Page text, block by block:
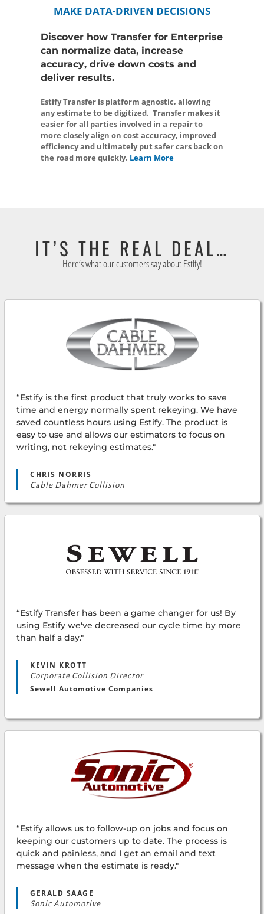
MAKE DATA-DRIVEN DECISIONS
Discover how Transfer for Enterprise
can normalize data, increase
accuracy, drive down costs and
deliver results.
Estify Transfer is platform agnostic, allowing
any estimate to be digitized. Transfer makes it
easier for all parties involved in a repair to
more closely align on cost accuracy, improved
efficiency and ultimately put safer cars back on
the road more quickly. Learn More
IT’S THE REAL DEAL…
Here’s what our customers say about Estify!
“Estify is the first product that truly works to save
time and energy normally spent rekeying. We have
saved countless hours using Estify. The product is
easy to use and allows our estimators to focus on
writing, not rekeying estimates."
CHRIS NORRIS
Cable Dahmer Collision
“Estify Transfer has been a game changer for us! By
using Estify we've decreased our cycle time by more
than half a day."
KEVIN KROTT
Corporate Collision Director
Sewell Automotive Companies
“Estify allows us to follow-up on jobs and focus on
keeping our customers up to date. The process is
quick and painless, and I get an email and text
message when the estimate is ready."
GERALD SAAGE
Sonic Automotive